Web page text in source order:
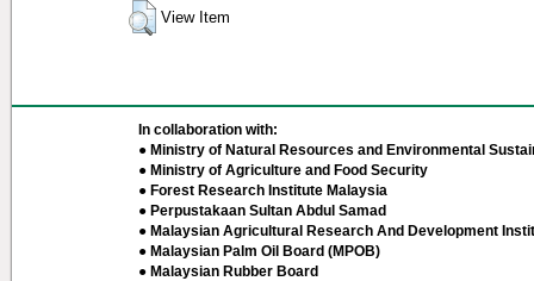
View Item
In collaboration with:
● Ministry of Natural Resources and Environmental
● Ministry of Agriculture and Food Security
● Forest Research Institute Malaysia
● Perpustakaan Sultan Abdul Samad
● Malaysian Agricultural Research And Development
● Malaysian Palm Oil Board (MPOB)
● Malaysian Rubber Board